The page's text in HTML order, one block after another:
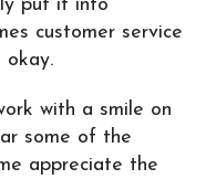
put it into
customer service
okay.
with a smile on
some of the
appreciate the